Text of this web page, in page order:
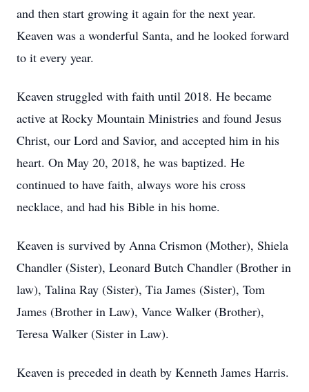
and then start growing it again for the next year.
Keaven was a wonderful Santa, and he looked forward
to it every year.
Keaven struggled with faith until 2018. He became
active at Rocky Mountain Ministries and found Jesus
Christ, our Lord and Savior, and accepted him in his
heart. On May 20, 2018, he was baptized. He
continued to have faith, always wore his cross
necklace, and had his Bible in his home.
Keaven is survived by Anna Crismon (Mother), Shiela
Chandler (Sister), Leonard Butch Chandler (Brother in
law), Talina Ray (Sister), Tia James (Sister), Tom
James (Brother in Law), Vance Walker (Brother),
Teresa Walker (Sister in Law).
Keaven is preceded in death by Kenneth James Harris.